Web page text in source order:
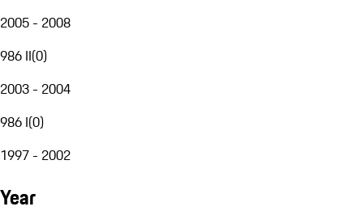
2005 - 2008
986 II(0)
2003 - 2004
986 I(0)
1997 - 2002
Year